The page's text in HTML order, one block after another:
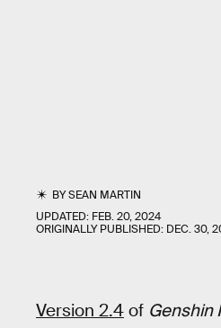
BYSEAN MARTIN
UPDATED: FEB. 20, 2024
ORIGINALLY PUBLISHED: DEC. 30,
Version 2.4 of Genshin